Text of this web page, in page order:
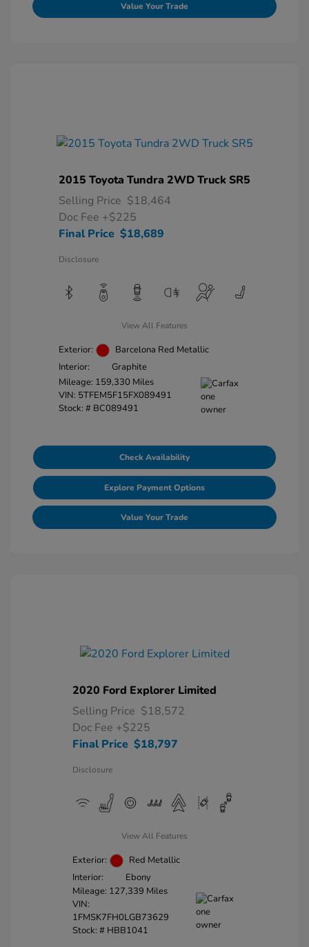
Value Your Trade
2015 Toyota Tundra 2WD Truck SR5
Selling Price $18,464
Doc Fee +$225
Final Price $18,689
Disclosure
View All Features
Exterior:
Barcelona Red Metallic
Interior:
Graphite
Mileage: 159,330 Miles
VIN: 5TFEM5F15FX089491
Stock: # BC089491
Check Availability
Explore Payment Options
Value Your Trade
2020 Ford Explorer Limited
Selling Price $18,572
Doc Fee +$225
Final Price $18,797
Disclosure
View All Features
Exterior:
Red Metallic
Interior:
Ebony
Mileage: 127,339 Miles
VIN:
1FMSK7FH0LGB73629
Stock: # HBB1041